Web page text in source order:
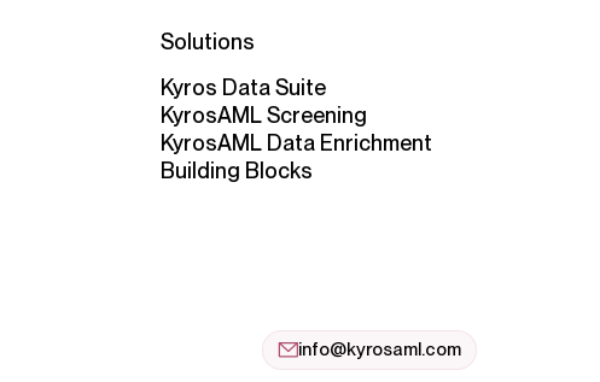
Solutions
Kyros Data Suite
KyrosAML Screening
KyrosAML Data Enrichment
Building Blocks
info@kyrosaml.com